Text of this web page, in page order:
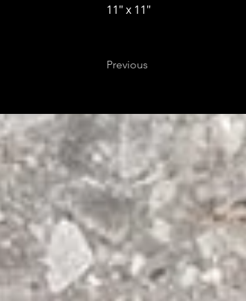
11" x 11"
Previous